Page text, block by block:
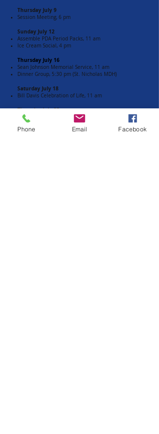
Thursday July 9
Session Meeting, 6 pm​
Sunday July 12
Assemble PDA Period Packs, 11 am
Ice Cream Social, 4 pm
Thursday July 16
Sean Johnson Memorial Service, 11 am
Dinner Group, 5:30 pm (St. Nicholas MDH)
Saturday July 18
Bill Davis Celebration of Life, 11 am
Thursday July 23
Men's Fellowship Meeting, noon
Phone Email Facebook